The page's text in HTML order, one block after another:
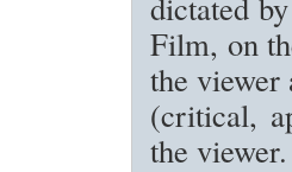
Film, on
the viewer
(critical,
the viewer.